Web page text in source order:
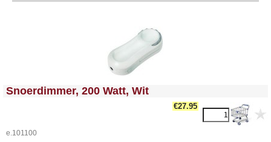
<!-- MakeFullWidth0 --><!-- MakeFullWidth1 --><!-- MakeFullWidth2 --><!-- MakeFullWidth3 --><!-- MakeFullWidth4 --><!-- MakeFullWidth5 --><!-- MakeFullWidth6 --><!-- MakeFullWidth7 --><!-- MakeFullWidth8 --><!-- MakeFullWidth9 --><!-- MakeFullWidth10 --><!-- MakeFullWidth11 --><!-- MakeFullWidth12 --><!-- MakeFullWidth13 --><!-- MakeFullWidth14 --><!-- MakeFullWidth15 --><!-- MakeFullWidth16 --><!-- MakeFullWidth17 --><!-- MakeFullWidth18 --><!-- MakeFullWidth19 -->
Snoerdimmer, 200 Watt, Wit
€27.95
e.101100